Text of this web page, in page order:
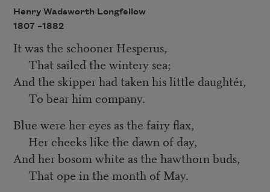
Henry Wadsworth Longfellow
1807 –1882
It was the schooner Hesperus,
That sailed the wintery sea;
And the skipper had taken his little daughtér,
To bear him company.
Blue were her eyes as the fairy flax,
Her cheeks like the dawn of day,
And her bosom white as the hawthorn buds,
That ope in the month of May.